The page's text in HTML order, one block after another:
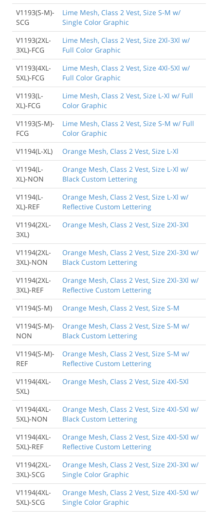
V1193(S-M)-
SCG
Lime Mesh, Class 2 Vest, Size S-M w/
Single Color Graphic
V1193(2XL-
3XL)-FCG
Lime Mesh, Class 2 Vest, Size 2Xl-3Xl w/
Full Color Graphic
V1193(4XL-
5XL)-FCG
Lime Mesh, Class 2 Vest, Size 4Xl-5Xl w/
Full Color Graphic
V1193(L-
XL)-FCG
Lime Mesh, Class 2 Vest, Size L-Xl w/ Full
Color Graphic
V1193(S-M)-
FCG
Lime Mesh, Class 2 Vest, Size S-M w/ Full
Color Graphic
V1194(L-XL)
Orange Mesh, Class 2 Vest, Size L-Xl
V1194(L-
XL)-NON
Orange Mesh, Class 2 Vest, Size L-Xl w/
Black Custom Lettering
V1194(L-
XL)-REF
Orange Mesh, Class 2 Vest, Size L-Xl w/
Reflective Custom Lettering
V1194(2XL-
3XL)
Orange Mesh, Class 2 Vest, Size 2Xl-3Xl
V1194(2XL-
3XL)-NON
Orange Mesh, Class 2 Vest, Size 2Xl-3Xl w/
Black Custom Lettering
V1194(2XL-
3XL)-REF
Orange Mesh, Class 2 Vest, Size 2Xl-3Xl w/
Reflective Custom Lettering
V1194(S-M)
Orange Mesh, Class 2 Vest, Size S-M
V1194(S-M)-
NON
Orange Mesh, Class 2 Vest, Size S-M w/
Black Custom Lettering
V1194(S-M)-
REF
Orange Mesh, Class 2 Vest, Size S-M w/
Reflective Custom Lettering
V1194(4XL-
5XL)
Orange Mesh, Class 2 Vest, Size 4Xl-5Xl
V1194(4XL-
5XL)-NON
Orange Mesh, Class 2 Vest, Size 4Xl-5Xl w/
Black Custom Lettering
V1194(4XL-
5XL)-REF
Orange Mesh, Class 2 Vest, Size 4Xl-5Xl w/
Reflective Custom Lettering
V1194(2XL-
3XL)-SCG
Orange Mesh, Class 2 Vest, Size 2Xl-3Xl w/
Single Color Graphic
V1194(4XL-
5XL)-SCG
Orange Mesh, Class 2 Vest, Size 4Xl-5Xl w/
Single Color Graphic